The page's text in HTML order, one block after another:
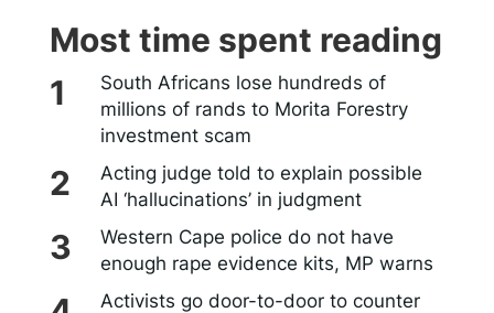
Most time spent reading
South Africans lose hundreds of
millions of rands to Morita Forestry
investment scam
Acting judge told to explain possible
AI ‘hallucinations’ in judgment
Western Cape police do not have
enough rape evidence kits, MP warns
Activists go door-to-door to counter